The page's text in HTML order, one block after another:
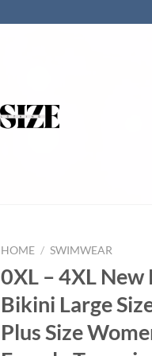
HOME / SWIMWEAR
0XL – 4XL
Bikini Large
Plus Size